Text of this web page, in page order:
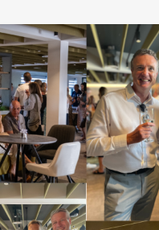
immediate
shows are about doing deals
spot. It’s the right
giving you the
develop your customer base
term relationships.